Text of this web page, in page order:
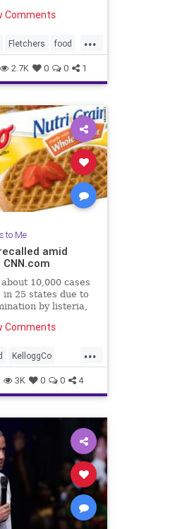
Comments
...
Fletchers food
safety
2.7K 0 0 1
to Me
amid
10,000 cases
in 25 states due to
by listeria,
Comments
...
KelloggCo
waffles
3K 0 0 4